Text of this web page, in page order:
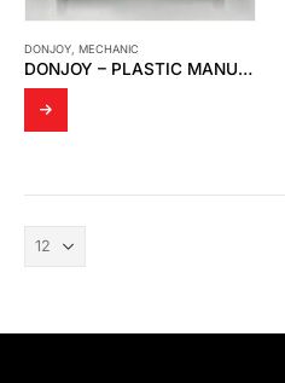
DONJOY MECHANIC
DONJOY – PLASTIC MANUAL DIAPHRAGM VALVE